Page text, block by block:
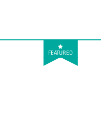
FEATURED